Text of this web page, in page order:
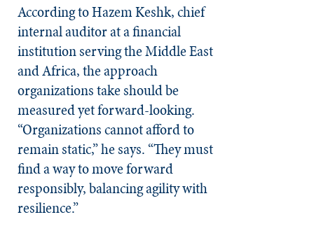
According to Hazem Keshk, chief
internal auditor at a financial
institution serving the Middle East
and Africa, the approach
organizations take should be
measured yet forward-looking.
“Organizations cannot afford to
remain static,” he says. “They must
find a way to move forward
responsibly, balancing agility with
resilience.”